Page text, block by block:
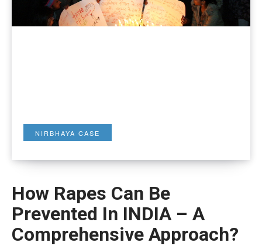
NIRBHAYA CASE
How Rapes Can Be
Prevented In INDIA – A
Comprehensive Approach?